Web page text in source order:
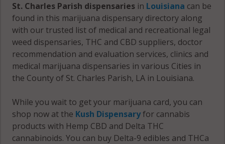
St. Charles Parish dispensaries in Louisiana can be
found in this marijuana dispensary directory along
with our trusted list of medical and recreational legal
weed dispensaries, THC and CBD suppliers, doctor
recommendation and evaluation services, clinics and
medical marijuana dispensaries in various Cities in
the County of St. Charles Parish, LA in Louisiana.
While you wait to get your marijuana card, you can
shop now at the Kush Dispensaryfor cannabis
products with Hemp CBD and Delta THC
cannabinoids. You can buy Delta-9 edibles and THCa